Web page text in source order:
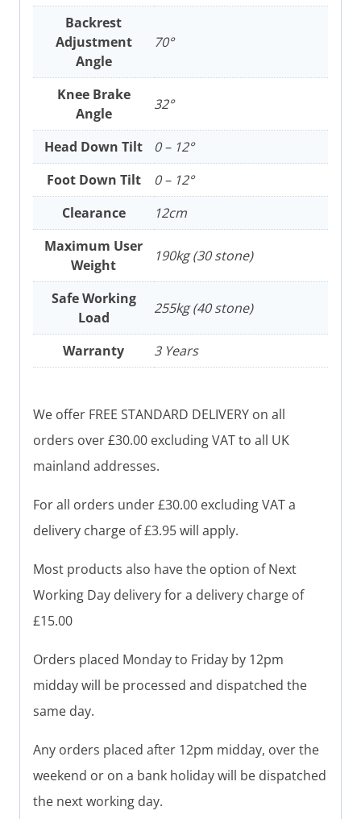
Backrest
Adjustment
Angle
70°
Knee Brake
Angle
32°
Head Down Tilt
0 – 12°
Foot Down Tilt
0 – 12°
Clearance
12cm
Maximum User
Weight
190kg (30 stone)
Safe Working
Load
255kg (40 stone)
Warranty 3 Years
We offer FREE STANDARD DELIVERY on all
orders over £30.00 excluding VAT to all UK
mainland addresses.
For all orders under £30.00 excluding VAT a
delivery charge of £3.95 will apply.
Most products also have the option of Next
Working Day delivery for a delivery charge of
£15.00
Orders placed Monday to Friday by 12pm
midday will be processed and dispatched the
same day.
Any orders placed after 12pm midday, over the
weekend or on a bank holiday will be dispatched
the next working day.